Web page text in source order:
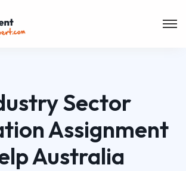
Sector
Assignment
Australia